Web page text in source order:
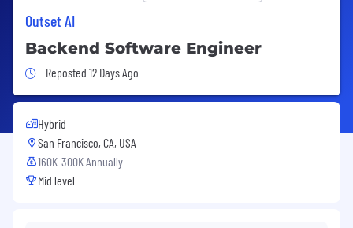
Outset AI
Backend Software Engineer
Job Posted 12 Days Ago
Reposted 12 Days Ago
Hybrid
San Francisco, CA, USA
160K-300K Annually
Mid level